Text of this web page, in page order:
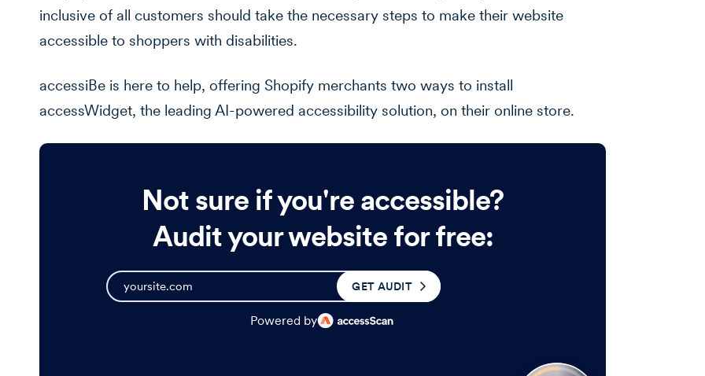
inclusive of all customers should take the necessary steps to make their website
accessible to shoppers with disabilities.
accessiBe is here to help, offering Shopify merchants two ways to install
accessWidget, the leading AI-powered accessibility solution, on their online store.
Not sure if you're accessible?
Audit your website for free:
GET AUDIT
Powered by